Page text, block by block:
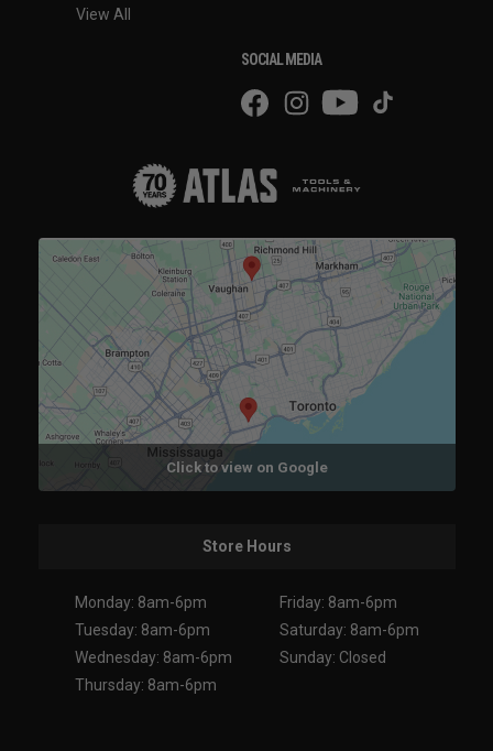
View All
SOCIAL MEDIA
Click to view on Google
Store Hours
Monday: 8am-6pm
Tuesday: 8am-6pm
Wednesday: 8am-6pm
Thursday: 8am-6pm
Friday: 8am-6pm
Saturday: 8am-6pm
Sunday: Closed